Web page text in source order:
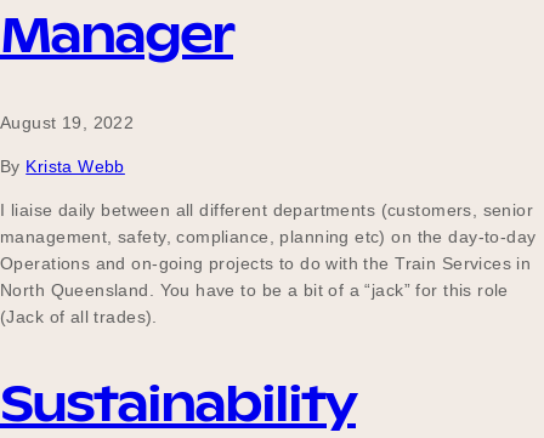
Manager
August 19, 2022
By Krista Webb
I liaise daily between all different departments (customers, senior
management, safety, compliance, planning etc) on the day-to-day
Operations and on-going projects to do with the Train Services in
North Queensland. You have to be a bit of a “jack” for this role
(Jack of all trades).
Sustainability